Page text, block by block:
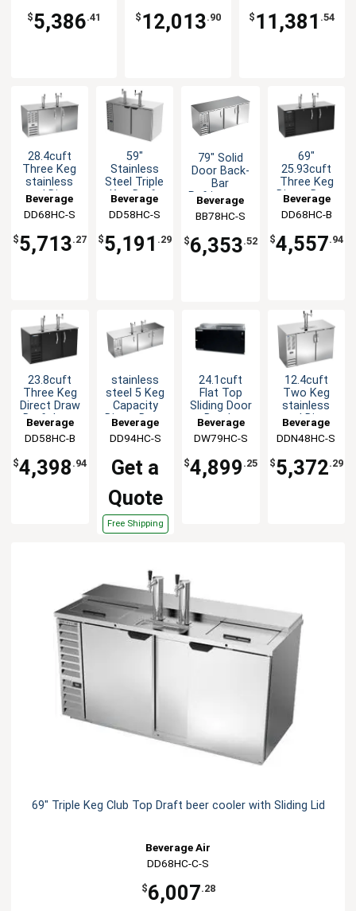
$5,386.41 $ 12,013.90 $ 11,381 .54
28.4cuft
Three Keg
stainless
steel Direct
Draw Draft
beer cooler
Beverage
Air
DD68HC-S
$5,713.27
59"
Stainless
Steel Triple
Keg Draft
beer cooler
Beverage
Air
DD58HC-S
$5,191 .29
79" Solid
Door Back-
Bar
Refrigerator
Stainless
Exterior
Beverage
Air
BB78HC-S
$6,353.52
69"
25.93cuft
Three Keg
Direct Draw
Draft beer
cooler
Beverage
Air
DD68HC-B
$4,557.94
23.8cuft
Three Keg
Direct Draw
Draft beer
cooler
Beverage
Air
DD58HC-B
$4,398 .94
stainless
steel 5 Keg
Capacity
Direct Draw
Cooler with
2 Dual
Columns
Beverage
Air
DD94HC-S
Get a
Quote
Free Shipping
24.1cuft
Flat Top
Sliding Door
Bottle
Cooler
w/S/S
Finish
Beverage
Air
DW79HC-S
$4,899 .25
12.4cuft
Two Keg
stainless
steel Direct
Draw
Shallow
Depth beer
cooler
Beverage
Air
DDN48HC-S
$5,372.29
69" Triple Keg Club Top Draft beer cooler with Sliding Lid
Beverage Air
DD68HC-C-S
$6,007.28